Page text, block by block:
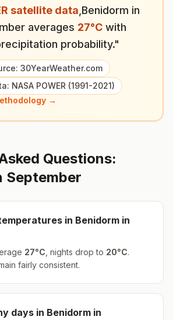
satellite data Benidorm in
averages 27°C with
probability."
30YearWeather.com
NASA POWER (1991-2021)
→
Questions:
September
in Benidorm in
27°C , nights drop to 20°C.
fairly consistent.
days in Benidorm in